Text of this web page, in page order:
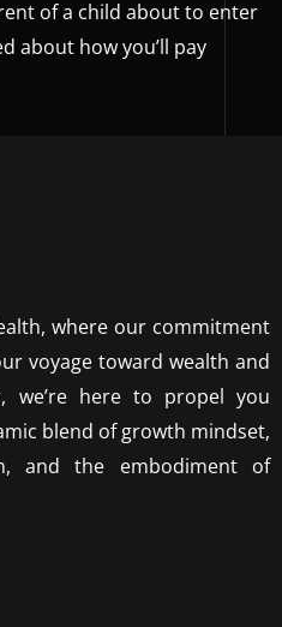
of a child about to enter
about how you’ll pay
where our commitment
voyage toward wealth and
we’re here to propel you
blend of growth mindset,
and the embodiment of